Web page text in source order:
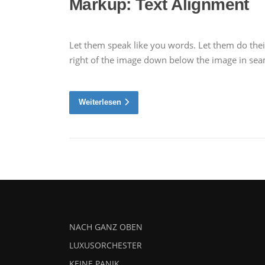
Markup: Text Alignment
Let them speak like you words. Let them do
right of the image down below the image in
Weiterlesen
NACH GANZ OBEN
LUXUSORCHESTER